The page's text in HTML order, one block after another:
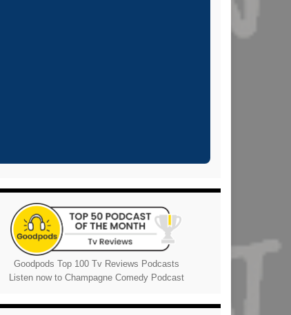
Goodpods Top 100 Tv Reviews Podcasts
Listen now to Champagne Comedy Podcast